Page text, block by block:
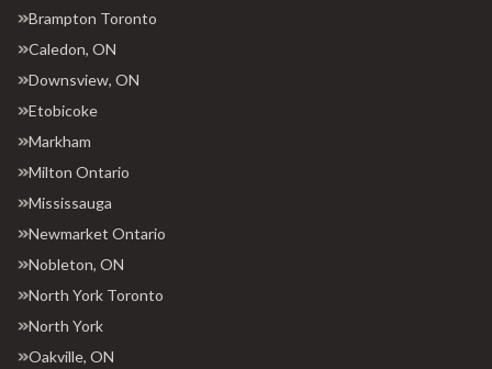
Brampton Toronto
Caledon, ON
Downsview, ON
Etobicoke
Markham
Milton Ontario
Mississauga
Newmarket Ontario
Nobleton, ON
North York Toronto
North York
Oakville, ON